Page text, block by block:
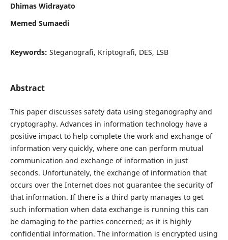
Dhimas Widrayato
Memed Sumaedi
Keywords: Steganografi, Kriptografi, DES, LSB
Abstract
This paper discusses safety data using steganography and
cryptography. Advances in information technology have a
positive impact to help complete the work and exchange of
information very quickly, where one can perform mutual
communication and exchange of information in just
seconds. Unfortunately, the exchange of information that
occurs over the Internet does not guarantee the security of
that information. If there is a third party manages to get
such information when data exchange is running this can
be damaging to the parties concerned; as it is highly
confidential information. The information is encrypted using